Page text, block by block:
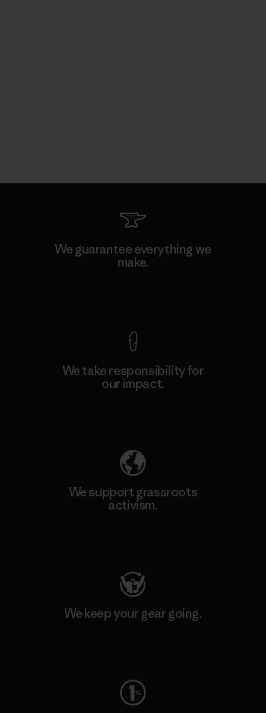
We guarantee everything we
make.
We take responsibility for
our impact.
We support grassroots
activism.
We keep your gear going.